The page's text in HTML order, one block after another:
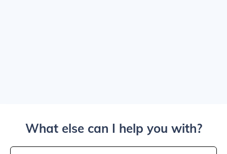
What else can I help you with?